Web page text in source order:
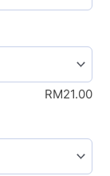
RM21.00